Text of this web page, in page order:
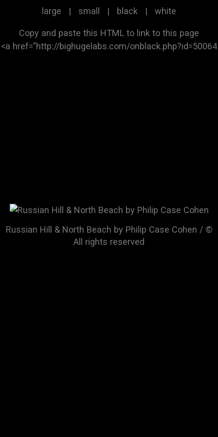
large | small | black | white
Copy and paste this HTML to link to this page
Russian Hill & North Beach by Philip Case Cohen / ©
All rights reserved